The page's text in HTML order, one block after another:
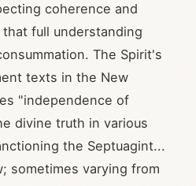
coherence and
full understanding
The Spirit's
texts in the New
"independence of
divine truth in various
the Septuagint...
sometimes varying from